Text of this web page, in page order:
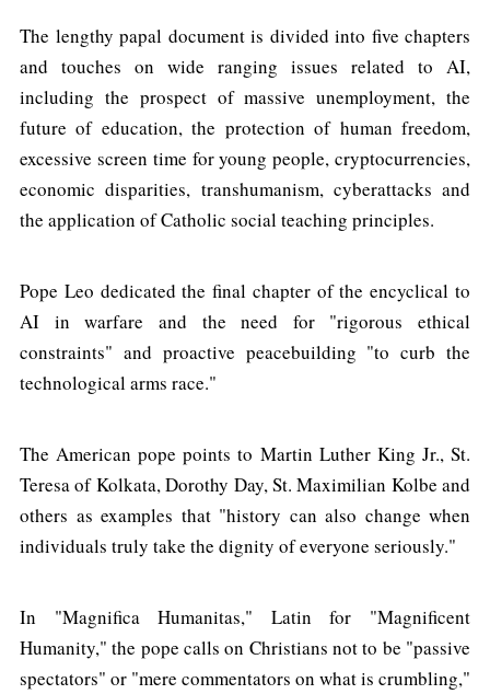
The lengthy papal document is divided into five chapters
and touches on wide ranging issues related to AI,
including the prospect of massive unemployment, the
future of education, the protection of human freedom,
excessive screen time for young people, cryptocurrencies,
economic disparities, transhumanism, cyberattacks and
the application of Catholic social teaching principles.
Pope Leo dedicated the final chapter of the encyclical to
AI in warfare and the need for "rigorous ethical
constraints" and proactive peacebuilding "to curb the
technological arms race."
The American pope points to Martin Luther King Jr., St.
Teresa of Kolkata, Dorothy Day, St. Maximilian Kolbe and
others as examples that "history can also change when
individuals truly take the dignity of everyone seriously."
In "Magnifica Humanitas," Latin for "Magnificent
Humanity," the pope calls on Christians not to be "passive
spectators" or "mere commentators on what is crumbling,"